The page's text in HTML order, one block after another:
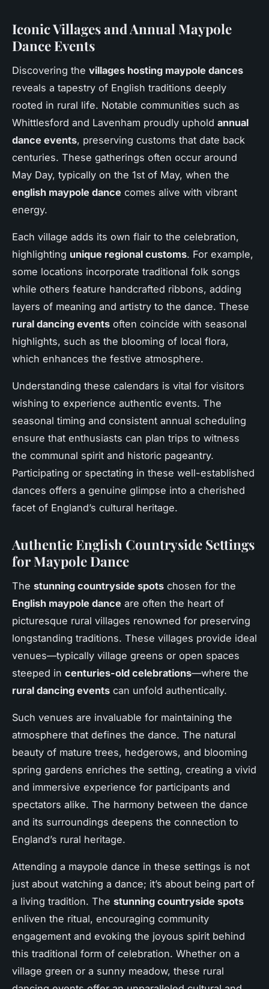
Iconic Villages and Annual Maypole
Dance Events
Discovering the villages hosting maypole dances
reveals a tapestry of English traditions deeply
rooted in rural life. Notable communities such as
Whittlesford and Lavenham proudly uphold annual
dance events, preserving customs that date back
centuries. These gatherings often occur around
May Day, typically on the 1st of May, when the
english maypole dance comes alive with vibrant
energy.
Each village adds its own flair to the celebration,
highlighting unique regional customs. For example,
some locations incorporate traditional folk songs
while others feature handcrafted ribbons, adding
layers of meaning and artistry to the dance. These
rural dancing events often coincide with seasonal
highlights, such as the blooming of local flora,
which enhances the festive atmosphere.
Understanding these calendars is vital for visitors
wishing to experience authentic events. The
seasonal timing and consistent annual scheduling
ensure that enthusiasts can plan trips to witness
the communal spirit and historic pageantry.
Participating or spectating in these well-established
dances offers a genuine glimpse into a cherished
facet of England’s cultural heritage.
Authentic English Countryside Settings
for Maypole Dance
The stunning countryside spots chosen for the
English maypole dance are often the heart of
picturesque rural villages renowned for preserving
longstanding traditions. These villages provide ideal
venues—typically village greens or open spaces
steeped in centuries-old celebrations—where the
rural dancing events can unfold authentically.
Such venues are invaluable for maintaining the
atmosphere that defines the dance. The natural
beauty of mature trees, hedgerows, and blooming
spring gardens enriches the setting, creating a vivid
and immersive experience for participants and
spectators alike. The harmony between the dance
and its surroundings deepens the connection to
England’s rural heritage.
Attending a maypole dance in these settings is not
just about watching a dance; it’s about being part of
a living tradition. The stunning countryside spots
enliven the ritual, encouraging community
engagement and evoking the joyous spirit behind
this traditional form of celebration. Whether on a
village green or a sunny meadow, these rural